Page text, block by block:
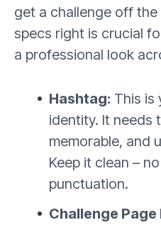
get a challenge off
specs right is crucial
a professional look
Hashtag: This is
identity. It needs
memorable, and
Keep it clean –
punctuation.
Challenge Page